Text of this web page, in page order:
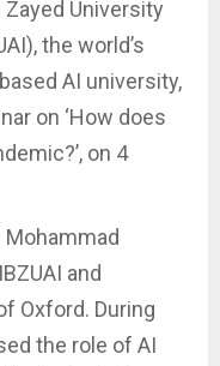
University
the world’s
AI university,
on ‘How does
on 4
Mohammad
and
Oxford. During
the role of AI